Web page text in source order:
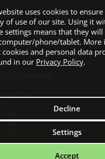
derivatives (lamb 55%),
bean protein 7%, corn
≥ 35%
≤4%
uses cookies to
of use of our site. Using it
settings means that they will
phone/tablet. More
and personal data
in our Privacy Policy.
Accept
Decline
Settings